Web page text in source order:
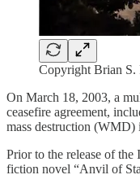
Copyright Brian S.
On March 18, 2003, a
ceasefire agreement,
mass destruction
Prior to the release of
fiction novel “Anvil of